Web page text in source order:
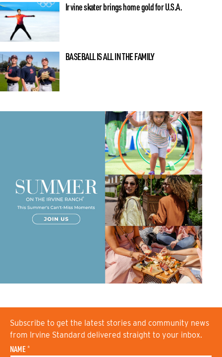
Irvine skater brings home gold for U.S.A.
BASEBALL IS ALL IN THE FAMILY
Subscribe to get the latest stories and community news
from Irvine Standard delivered straight to your inbox.
NAME *